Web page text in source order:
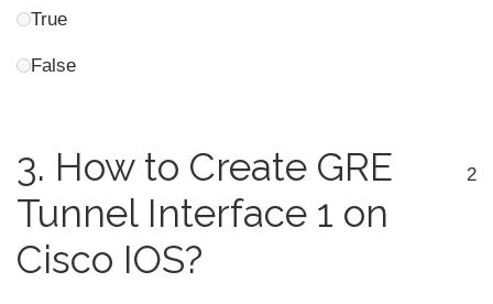
True
False
3. How to Create GRE
Tunnel Interface 1 on
Cisco IOS?
2